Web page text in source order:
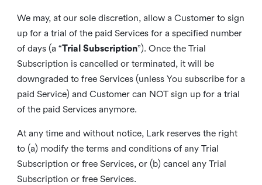
We may, at our sole discretion, allow a Customer to sign
up for a trial of the paid Services for a specified number
of days (a “Trial Subscription”). Once the Trial
Subscription is cancelled or terminated, it will be
downgraded to free Services (unless You subscribe for a
paid Service) and Customer can NOT sign up for a trial
of the paid Services anymore.
At any time and without notice, Lark reserves the right
to (a) modify the terms and conditions of any Trial
Subscription or free Services, or (b) cancel any Trial
Subscription or free Services.